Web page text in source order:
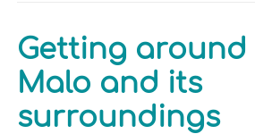
Getting around
Malo and its
surroundings